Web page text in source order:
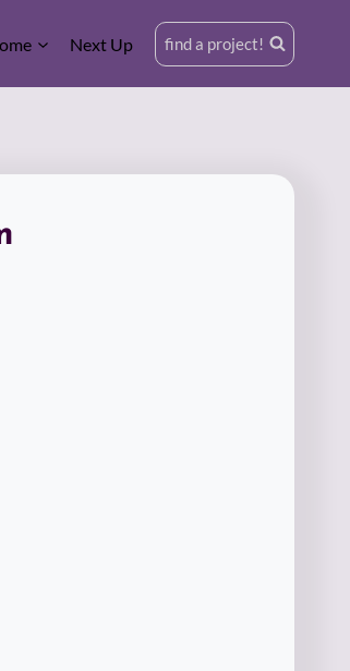
Next Up find a project!